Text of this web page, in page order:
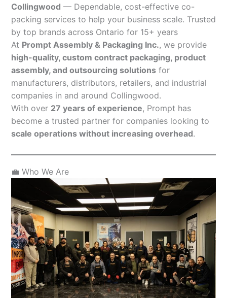
Collingwood — Dependable, cost-effective co-
packing services to help your business scale. Trusted
by top brands across Ontario for 15+ years
At Prompt Assembly & Packaging Inc., we provide
high-quality, custom contract packaging, product
assembly, and outsourcing solutions for
manufacturers, distributors, retailers, and industrial
companies in and around Collingwood.
With over 27 years of experience, Prompt has
become a trusted partner for companies looking to
scale operations without increasing overhead.
💼 Who We Are